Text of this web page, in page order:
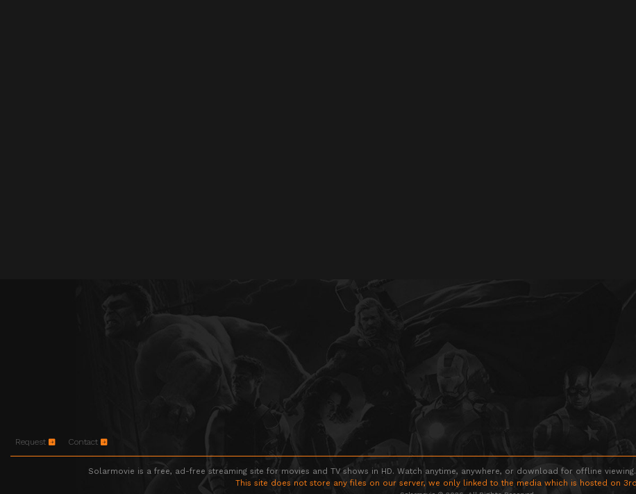
Request Contact
Solarmovie is a free, ad-free streaming site for movies and TV shows in HD. Watch anytime, anywhere, or download for offline
This site does not store any files on our server, we only linked to the media which is hosted on